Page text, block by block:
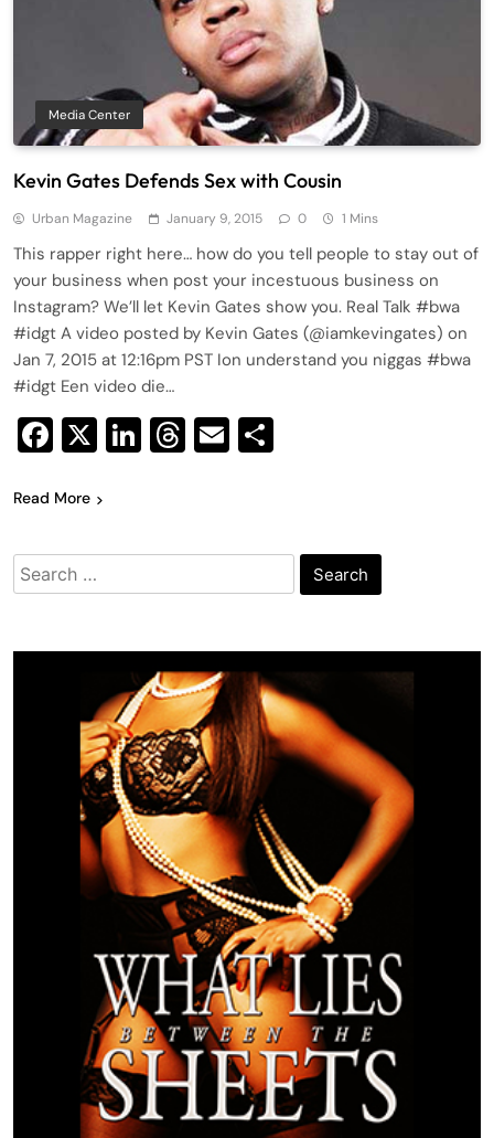
Media Center
Kevin Gates Defends Sex with Cousin
Urban Magazine January 9, 2015 0 1 Mins
This rapper right here… how do you tell people to stay out of
your business when post your incestuous business on
Instagram? We’ll let Kevin Gates show you. Real Talk #bwa
#idgt A video posted by Kevin Gates (@iamkevingates) on
Jan 7, 2015 at 12:16pm PST Ion understand you niggas #bwa
#idgt Een video die…
Facebook
X LinkedIn
Threads
Email
Read More
Search
for: